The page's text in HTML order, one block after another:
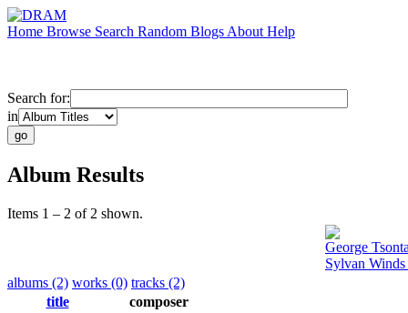
Home Browse Search Random Blogs About Help
Search for:
in
Album Results
Items 1 – 2 of 2 shown.
George
Sylvan
albums (2) works (0) tracks (2)
title
composer